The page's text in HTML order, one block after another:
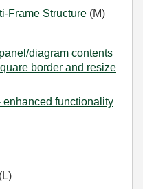
Frame Structure (M)
diagram contents
border and resize
enhanced functionality
(L)